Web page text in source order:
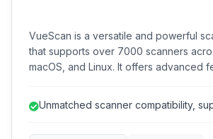
VueScan is a versatile and powerful
that supports over 7000 scanners
macOS, and Linux. It offers advanced
it an excellent alternative to
Unmatched scanner compatibility,